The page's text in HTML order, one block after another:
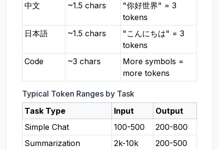
中文
~1.5 chars
"你好世界" = 3
tokens
日本語
~1.5 chars
"こんにちは" = 3
tokens
Code
~3 chars
More symbols =
more tokens
Typical Token Ranges by Task
Task Type
Input
Output
Simple Chat
100-500
200-800
Summarization
2k-10k
200-500